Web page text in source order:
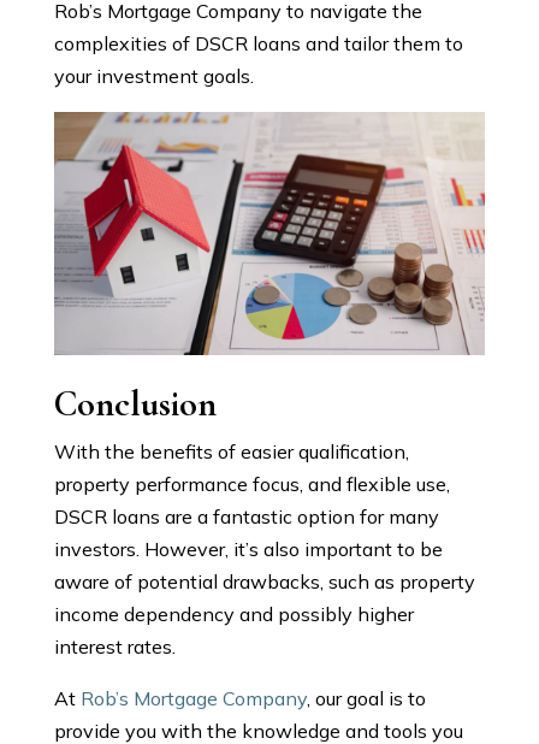
Rob’s Mortgage Company to navigate the
complexities of DSCR loans and tailor them to
your investment goals.
Conclusion
With the benefits of easier qualification,
property performance focus, and flexible use,
DSCR loans are a fantastic option for many
investors. However, it’s also important to be
aware of potential drawbacks, such as property
income dependency and possibly higher
interest rates.
At Rob’s Mortgage Company, our goal is to
provide you with the knowledge and tools you